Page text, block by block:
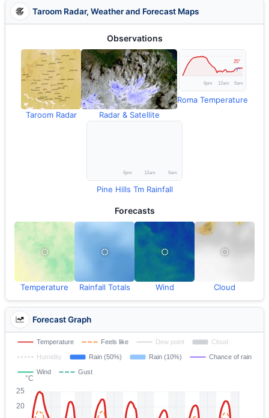
Taroom Radar, Weather and Forecast Maps
Observations
Taroom Radar Radar & Satellite
Roma Temperature
Pine Hills Tm Rainfall
Forecasts
Temperature Rainfall Totals Wind Cloud
Forecast Graph